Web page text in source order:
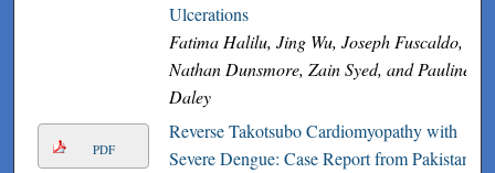
Ulcerations
Fatima Halilu, Jing Wu, Joseph Fuscaldo,
Nathan Dunsmore, Zain Syed, and Pauline
Daley
PDF
Reverse Takotsubo Cardiomyopathy with
Severe Dengue: Case Report from Pakistan.